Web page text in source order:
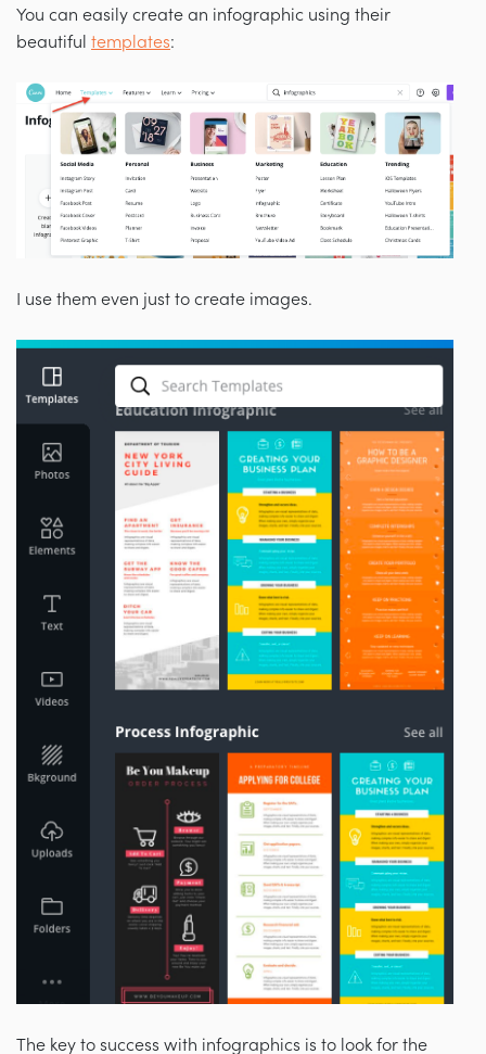
You can easily create an infographic using their
beautiful templates:
I use them even just to create images.
The key to success with infographics is to look for the